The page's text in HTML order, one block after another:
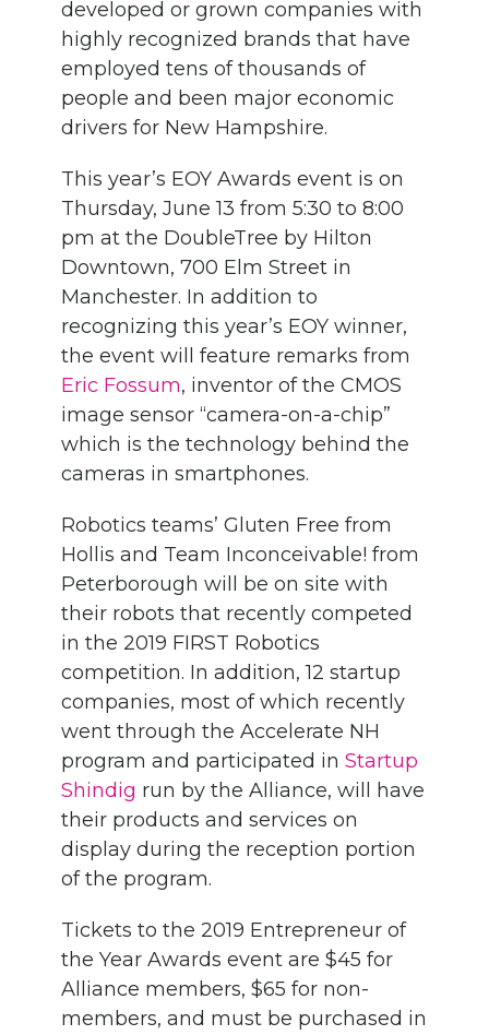
developed or grown companies with
highly recognized brands that have
employed tens of thousands of
people and been major economic
drivers for New Hampshire.
This year’s EOY Awards event is on
Thursday, June 13 from 5:30 to 8:00
pm at the DoubleTree by Hilton
Downtown, 700 Elm Street in
Manchester. In addition to
recognizing this year’s EOY winner,
the event will feature remarks from
Eric Fossum, inventor of the CMOS
image sensor “camera-on-a-chip”
which is the technology behind the
cameras in smartphones.
Robotics teams’ Gluten Free from
Hollis and Team Inconceivable! from
Peterborough will be on site with
their robots that recently competed
in the 2019 FIRST Robotics
competition. In addition, 12 startup
companies, most of which recently
went through the Accelerate NH
program and participated in Startup
Shindig run by the Alliance, will have
their products and services on
display during the reception portion
of the program.
Tickets to the 2019 Entrepreneur of
the Year Awards event are $45 for
Alliance members, $65 for non-
members, and must be purchased in